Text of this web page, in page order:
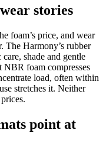
stories
foam’s price, and wear
The Harmony’s rubber
shade and gentle
NBR foam compresses
load, often within
stretches it. Neither
point at